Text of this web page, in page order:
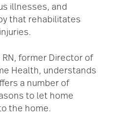
illnesses, and
that rehabilitates
RN, former Director of
Health, understands
a number of
to let home
the home.